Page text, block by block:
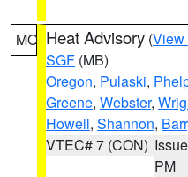
MO Heat Advisory (View
SGF (MB)
Oregon, Pulaski,
Greene, Webster,
Howell, Shannon,
VTEC# 7 (CON)
PM